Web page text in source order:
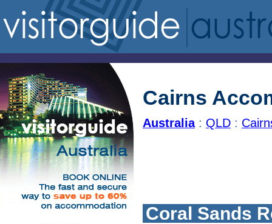
Cairns
Australia: QLD :
Coral Sands